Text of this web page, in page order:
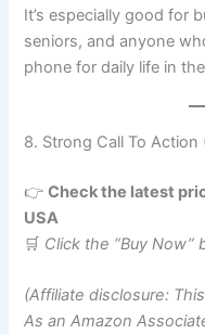
It’s especially good for
seniors, and anyone
phone for daily life in
8. Strong Call To
👉Check the latest
USA
🛒 Click the “Buy
(Affiliate disclosure:
As an Amazon